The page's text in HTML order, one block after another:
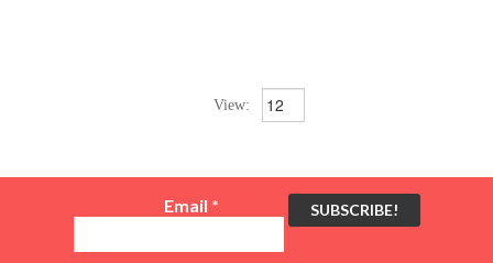
View:
Email *